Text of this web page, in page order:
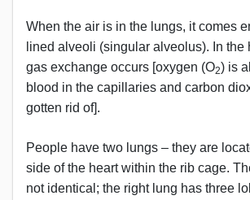
When the air is in the lungs, it comes
lined alveoli (singular alveolus). In the
gas exchange occurs [oxygen (O2) is
blood in the capillaries and carbon
gotten rid of].
People have two lungs – they are
side of the heart within the rib cage.
not identical; the right lung has three